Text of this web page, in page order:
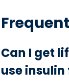
Can I get
use insulin